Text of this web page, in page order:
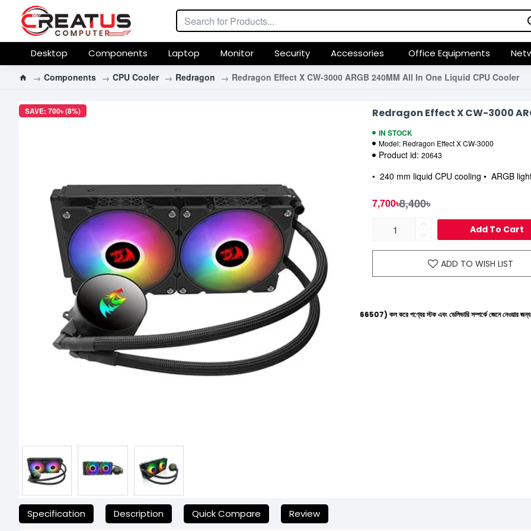
Desktop Components Laptop Monitor Security Accessories Office Equipments
Components CPU Cooler Redragon Redragon Effect X CW-3000 ARGB 240MM All In One Liquid CPU Cooler
SAVE: 700৳ (8%) Redragon Effect X CW-3000
IN STOCK
Model: Redragon Effect X CW-3000
Product id: 20643
7,700৳8,400৳
Add To Cart
ADD TO WISH LIST
• 240 mm liquid CPU cooling • ARGB
যেকোনো অনাকাঙ্ক্ষিত ঝামেলা এড়াতে, অনলাইনে অর্ডার করার আগে আমাদের হেল্পলাইনে (+8801612-266507) কল করে পণ্যের স্টক এবং ডেলিভারি সম্পর্কে জেনে নেওয়ার জন্য বিনীত অনুরোধ
Specification Description Quick Compare Review